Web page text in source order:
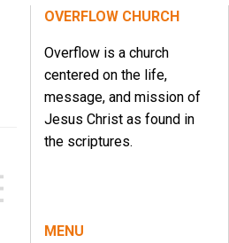
OVERFLOW CHURCH
Overflow is a church
centered on the life,
message, and mission of
Jesus Christ as found in
the scriptures.
MENU